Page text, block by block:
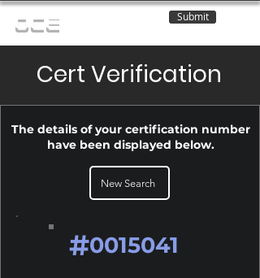
OCE Submit
Cert Verification
The details of your certification number
have been displayed below.
New Search
#0015041